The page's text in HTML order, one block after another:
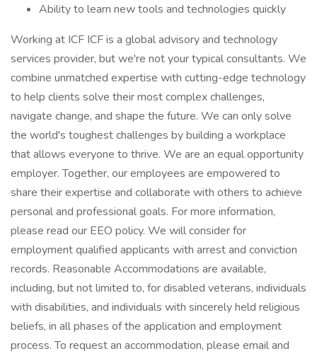
Ability to learn new tools and technologies quickly
Working at ICF ICF is a global advisory and technology
services provider, but we're not your typical consultants. We
combine unmatched expertise with cutting-edge technology
to help clients solve their most complex challenges,
navigate change, and shape the future. We can only solve
the world's toughest challenges by building a workplace
that allows everyone to thrive. We are an equal opportunity
employer. Together, our employees are empowered to
share their expertise and collaborate with others to achieve
personal and professional goals. For more information,
please read our EEO policy. We will consider for
employment qualified applicants with arrest and conviction
records. Reasonable Accommodations are available,
including, but not limited to, for disabled veterans, individuals
with disabilities, and individuals with sincerely held religious
beliefs, in all phases of the application and employment
process. To request an accommodation, please email and